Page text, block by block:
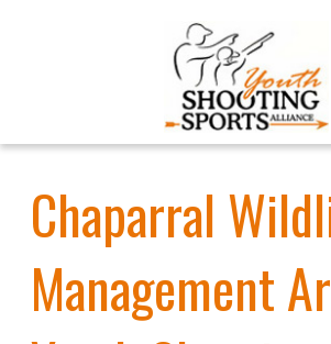
Chaparral
Management